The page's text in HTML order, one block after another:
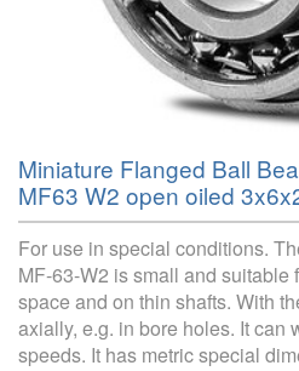
Miniature Flanged Ball
MF63 W2 open oiled
For use in special conditions.
MF-63-W2 is small and
space and on thin shafts. With
axially, e.g. in bore holes. It can
speeds. It has metric special